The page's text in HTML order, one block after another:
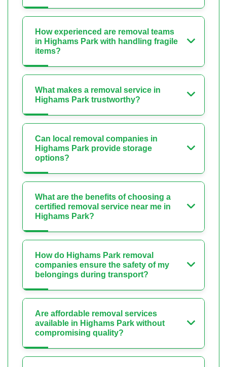
How experienced are removal teams
in Highams Park with handling fragile
items?
What makes a removal service in
Highams Park trustworthy?
Can local removal companies in
Highams Park provide storage
options?
What are the benefits of choosing a
certified removal service near me in
Highams Park?
How do Highams Park removal
companies ensure the safety of my
belongings during transport?
Are affordable removal services
available in Highams Park without
compromising quality?